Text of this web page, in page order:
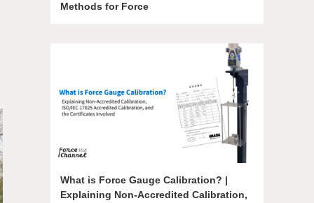
Methods for Force
What is Force Gauge Calibration? |
Explaining Non-Accredited Calibration,